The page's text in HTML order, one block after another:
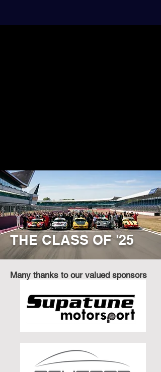
THE CLASS OF '25
Many thanks to our valued sponsors